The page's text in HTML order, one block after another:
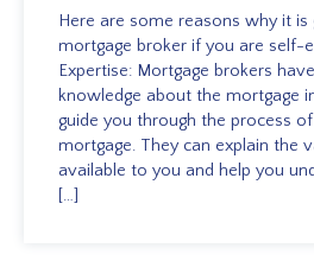
Here are some reasons why it is
mortgage broker if you are self-
Expertise: Mortgage brokers
knowledge about the mortgage
guide you through the process
mortgage. They can explain the
available to you and help you
[…]